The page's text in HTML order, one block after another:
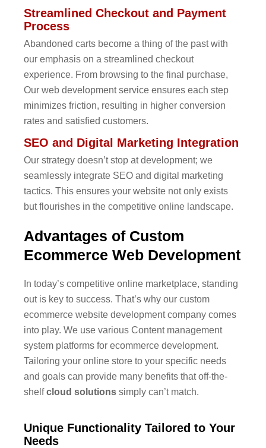
Streamlined Checkout and Payment
Process
Abandoned carts become a thing of the past with
our emphasis on a streamlined checkout
experience. From browsing to the final purchase,
Our web development service ensures each step
minimizes friction, resulting in higher conversion
rates and satisfied customers.
SEO and Digital Marketing Integration
Our strategy doesn’t stop at development; we
seamlessly integrate SEO and digital marketing
tactics. This ensures your website not only exists
but flourishes in the competitive online landscape.
Advantages of Custom
Ecommerce Web Development
In today’s competitive online marketplace, standing
out is key to success. That’s why our custom
ecommerce website development company comes
into play. We use various Content management
system platforms for ecommerce development.
Tailoring your online store to your specific needs
and goals can provide many benefits that off-the-
shelfcloud solutions simply can’t match.
Unique Functionality Tailored to Your
Needs